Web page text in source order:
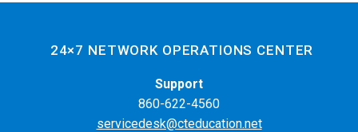
24×7 NETWORK OPERATIONS CENTER
Support
860-622-4560
servicedesk@cteducation.net